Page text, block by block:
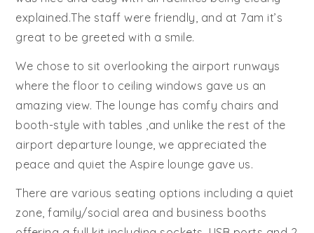
explained.The staff were friendly, and at 7am it’s
great to be greeted with a smile.
We chose to sit overlooking the airport runways
where the floor to ceiling windows gave us an
amazing view. The lounge has comfy chairs and
booth-style with tables ,and unlike the rest of the
airport departure lounge, we appreciated the
peace and quiet the Aspire lounge gave us.
There are various seating options including a quiet
zone, family/social area and business booths